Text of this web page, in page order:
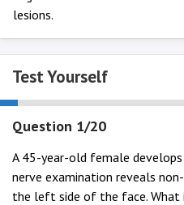
lesions.
Test Yourself
Question 1/20
A 45-year-old female
nerve examination reveals
the left side of the face.